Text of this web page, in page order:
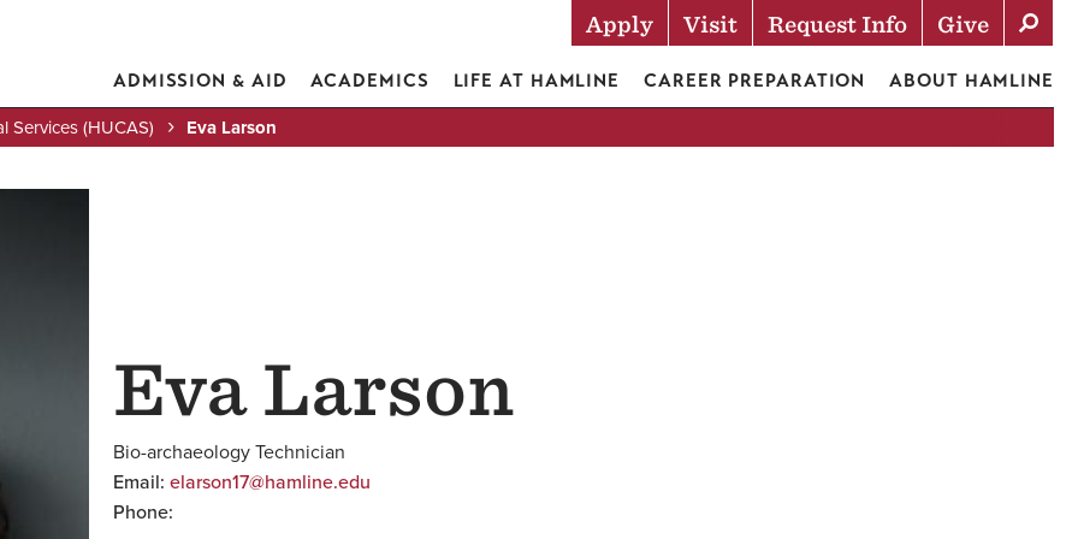
Actions
Apply Visit Request Info Give
ADMISSION & AID ACADEMICS LIFE AT HAMLINE CAREER PREPARATION ABOUT HAMLINE
Services (HUCAS) Eva Larson
Eva Larson
Bio-archaeology Technician
Email: elarson17@hamline.edu
Phone: